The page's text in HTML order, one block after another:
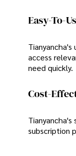
Easy-To-
access
need quickly.
Cost-
subscription